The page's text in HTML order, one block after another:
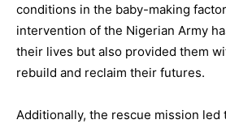
conditions in the baby-making
intervention of the Nigerian Army
their lives but also provided them
rebuild and reclaim their futures.
Additionally, the rescue mission